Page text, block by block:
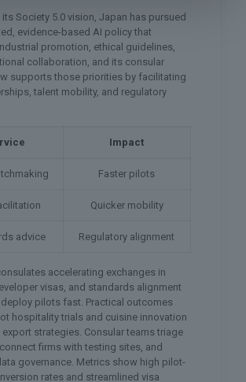
Society 5.0 vision, Japan has pursued
evidence-based AI policy that
promotion, ethical guidelines,
collaboration, and its consular
supports those priorities by facilitating
talent mobility, and regulatory
Impact
Faster pilots
Quicker mobility
advice Regulatory alignment
accelerating exchanges in
visas, and standards alignment
pilots fast. Practical outcomes
hospitality trials and cuisine innovation
export strategies. Consular teams triage
firms with testing sites, and
governance. Metrics show high pilot-
rates and streamlined visa